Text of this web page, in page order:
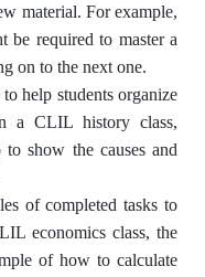
material. For example,
be required to master a
on to the next one.
help students organize
a CLIL history class,
show the causes and
of completed tasks to
economics class, the
of how to calculate